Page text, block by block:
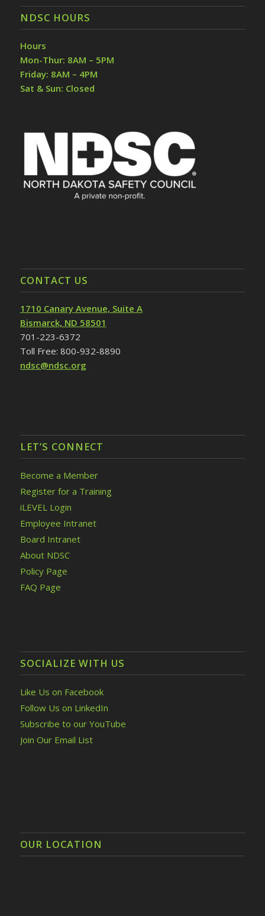
NDSC HOURS
Hours
Mon-Thur: 8AM – 5PM
Friday: 8AM – 4PM
Sat & Sun: Closed
CONTACT US
1710 Canary Avenue, Suite A
Bismarck, ND 58501
701-223-6372
Toll Free: 800-932-8890
ndsc@ndsc.org
LET’S CONNECT
Become a Member
Register for a Training
iLEVEL Login
Employee Intranet
Board Intranet
About NDSC
Policy Page
FAQ Page
SOCIALIZE WITH US
Like Us on Facebook
Follow Us on LinkedIn
Subscribe to our YouTube
Join Our Email List
OUR LOCATION